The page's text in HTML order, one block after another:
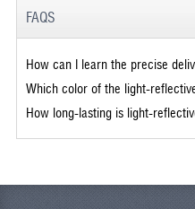
FAQS
How can I learn the precise
Which color of the light-
How long-lasting is light-